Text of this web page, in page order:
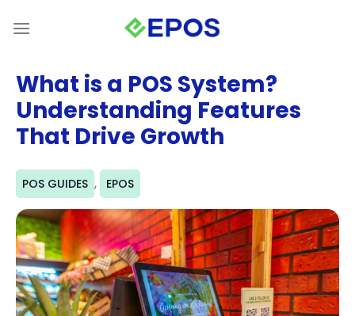
What is a POS System?
Understanding Features
That Drive Growth
POS GUIDES , EPOS